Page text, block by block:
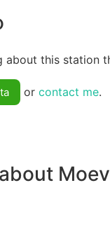
about this station
or contact me.